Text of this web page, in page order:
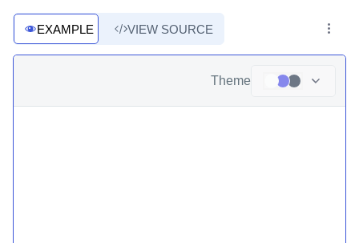
EXAMPLE VIEW SOURCE
Theme